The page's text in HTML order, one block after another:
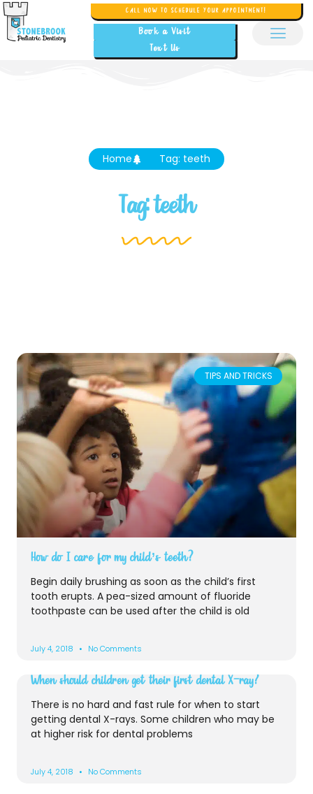
CALL NOW TO SCHEDULE YOUR APPOINTMENT!
Book a Visit
Text Us
Home Tag: teeth
Tag: teeth
TIPS AND TRICKS
How do I care for my child’s teeth?
Begin daily brushing as soon as the child’s first
tooth erupts. A pea-sized amount of fluoride
toothpaste can be used after the child is old
July 4, 2018 No Comments
When should children get their first dental X-ray?
There is no hard and fast rule for when to start
getting dental X-rays. Some children who may be
at higher risk for dental problems
July 4, 2018 No Comments